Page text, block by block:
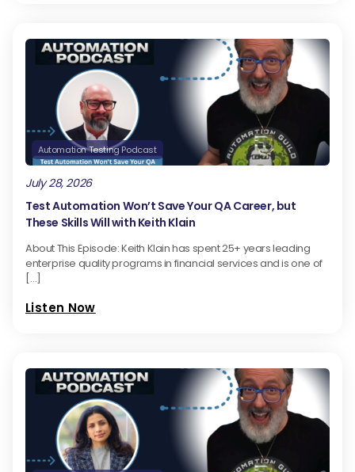
Automation Testing Podcast
July 28, 2026
Test Automation Won’t Save Your QA Career, but
These Skills Will with Keith Klain
About This Episode: Keith Klain has spent 25+ years leading
enterprise quality programs in financial services and is one of
[…]
Listen Now